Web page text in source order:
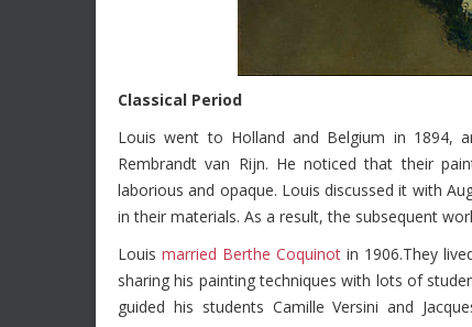
Classical Period
Louis went to Holland and Belgium in 1894,
Rembrandt van Rijn. He noticed that their
laborious and opaque. Louis discussed it with
in their materials. As a result, the subsequent
Louismarried Berthe Coquinot in 1906.They
sharing his painting techniques with lots of
guided his students Camille Versini and